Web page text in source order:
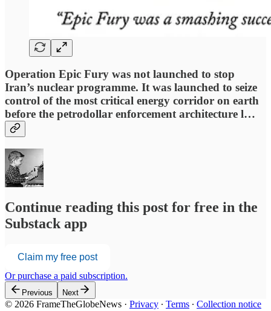
Operation Epic Fury was not launched to stop
Iran’s nuclear programme. It was launched to seize
control of the most critical energy corridor on earth
before the petrodollar enforcement architecture l…
Continue reading this post for free in the
Substack app
Claim my free post
Or purchase a paid subscription.
Previous Next
© 2026 FrameTheGlobeNews · Privacy ∙ Terms ∙ Collection notice